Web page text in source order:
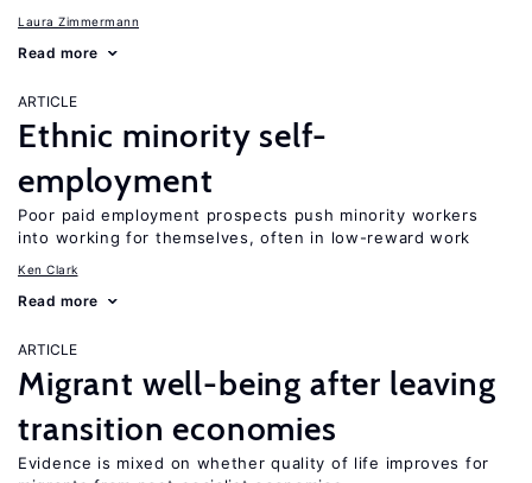
Laura Zimmermann
Read more
ARTICLE
Ethnic minority self-
employment
Poor paid employment prospects push minority workers
into working for themselves, often in low-reward work
Ken Clark
Read more
ARTICLE
Migrant well-being after leaving
transition economies
Evidence is mixed on whether quality of life improves for